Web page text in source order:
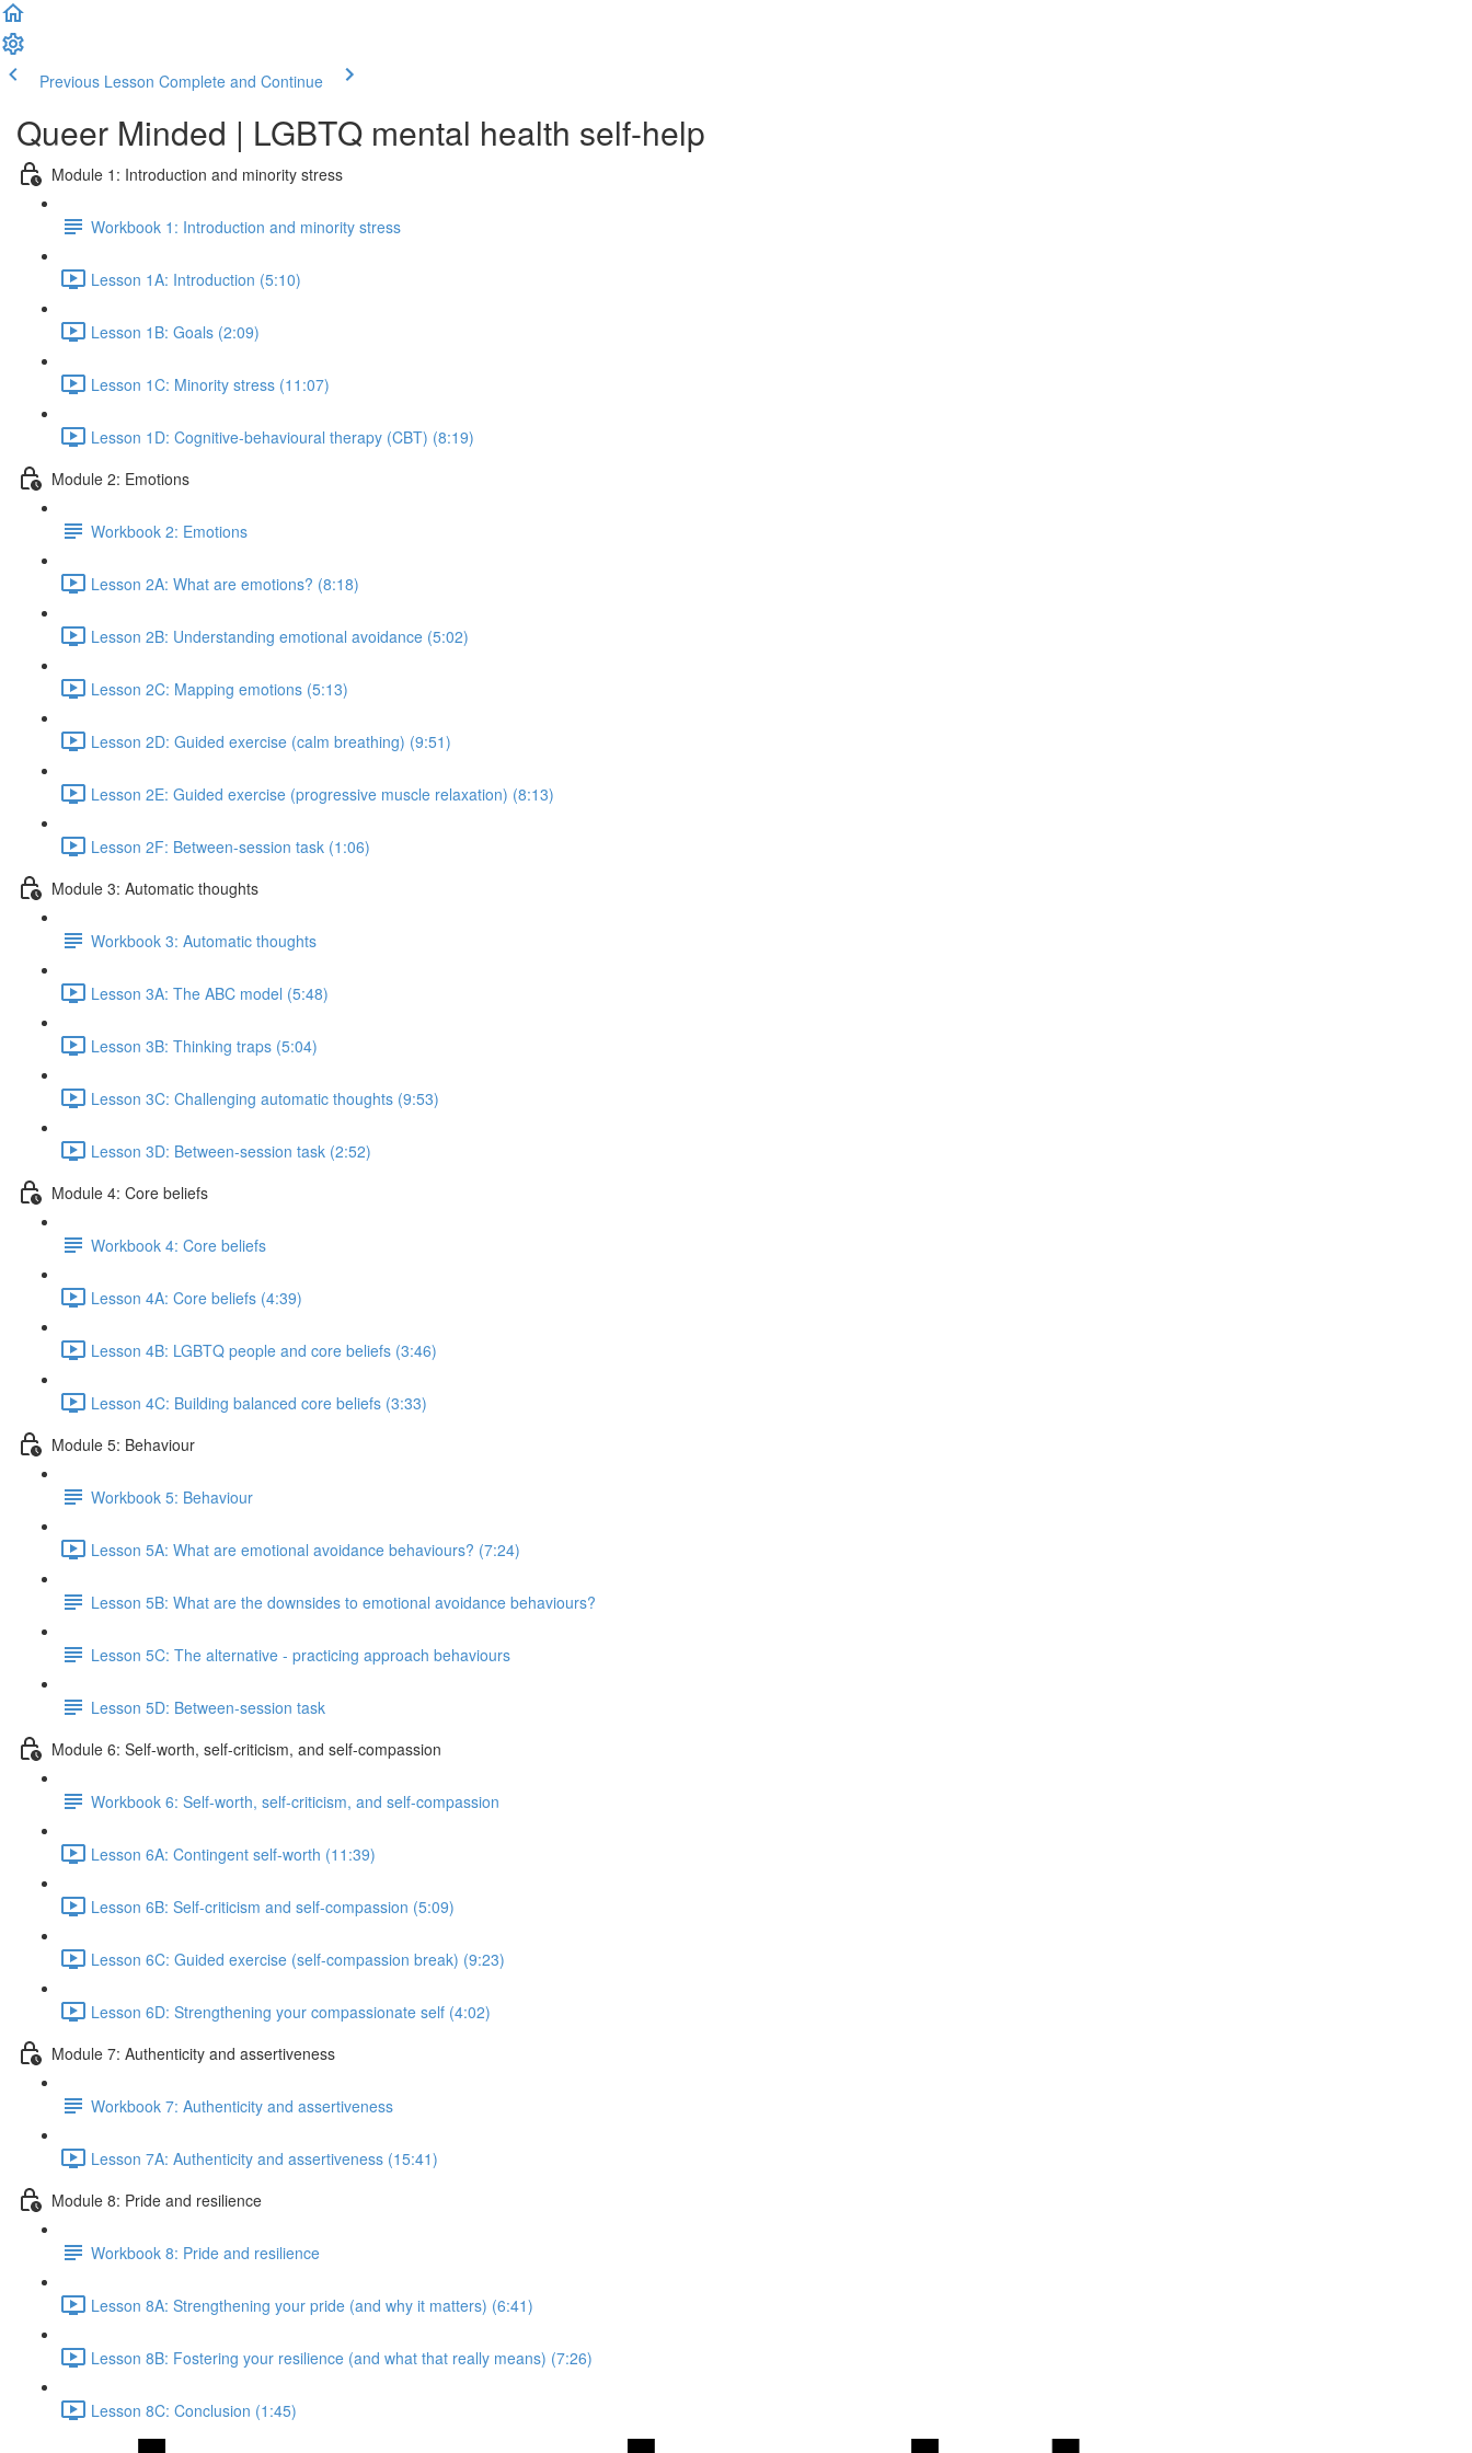
Previous Lesson Complete and Continue
Queer Minded | LGBTQ mental health self-help
Module 1: Introduction and minority stress
Workbook 1: Introduction and minority stress
Lesson 1A: Introduction (5:10)
Lesson 1B: Goals (2:09)
Lesson 1C: Minority stress (11:07)
Lesson 1D: Cognitive-behavioural therapy (CBT) (8:19)
Module 2: Emotions
Workbook 2: Emotions
Lesson 2A: What are emotions? (8:18)
Lesson 2B: Understanding emotional avoidance (5:02)
Lesson 2C: Mapping emotions (5:13)
Lesson 2D: Guided exercise (calm breathing) (9:51)
Lesson 2E: Guided exercise (progressive muscle relaxation) (8:13)
Lesson 2F: Between-session task (1:06)
Module 3: Automatic thoughts
Workbook 3: Automatic thoughts
Lesson 3A: The ABC model (5:48)
Lesson 3B: Thinking traps (5:04)
Lesson 3C: Challenging automatic thoughts (9:53)
Lesson 3D: Between-session task (2:52)
Module 4: Core beliefs
Workbook 4: Core beliefs
Lesson 4A: Core beliefs (4:39)
Lesson 4B: LGBTQ people and core beliefs (3:46)
Lesson 4C: Building balanced core beliefs (3:33)
Module 5: Behaviour
Workbook 5: Behaviour
Lesson 5A: What are emotional avoidance behaviours? (7:24)
Lesson 5B: What are the downsides to emotional avoidance behaviours?
Lesson 5C: The alternative - practicing approach behaviours
Lesson 5D: Between-session task
Module 6: Self-worth, self-criticism, and self-compassion
Workbook 6: Self-worth, self-criticism, and self-compassion
Lesson 6A: Contingent self-worth (11:39)
Lesson 6B: Self-criticism and self-compassion (5:09)
Lesson 6C: Guided exercise (self-compassion break) (9:23)
Lesson 6D: Strengthening your compassionate self (4:02)
Module 7: Authenticity and assertiveness
Workbook 7: Authenticity and assertiveness
Lesson 7A: Authenticity and assertiveness (15:41)
Module 8: Pride and resilience
Workbook 8: Pride and resilience
Lesson 8A: Strengthening your pride (and why it matters) (6:41)
Lesson 8B: Fostering your resilience (and what that really means) (7:26)
Lesson 8C: Conclusion (1:45)